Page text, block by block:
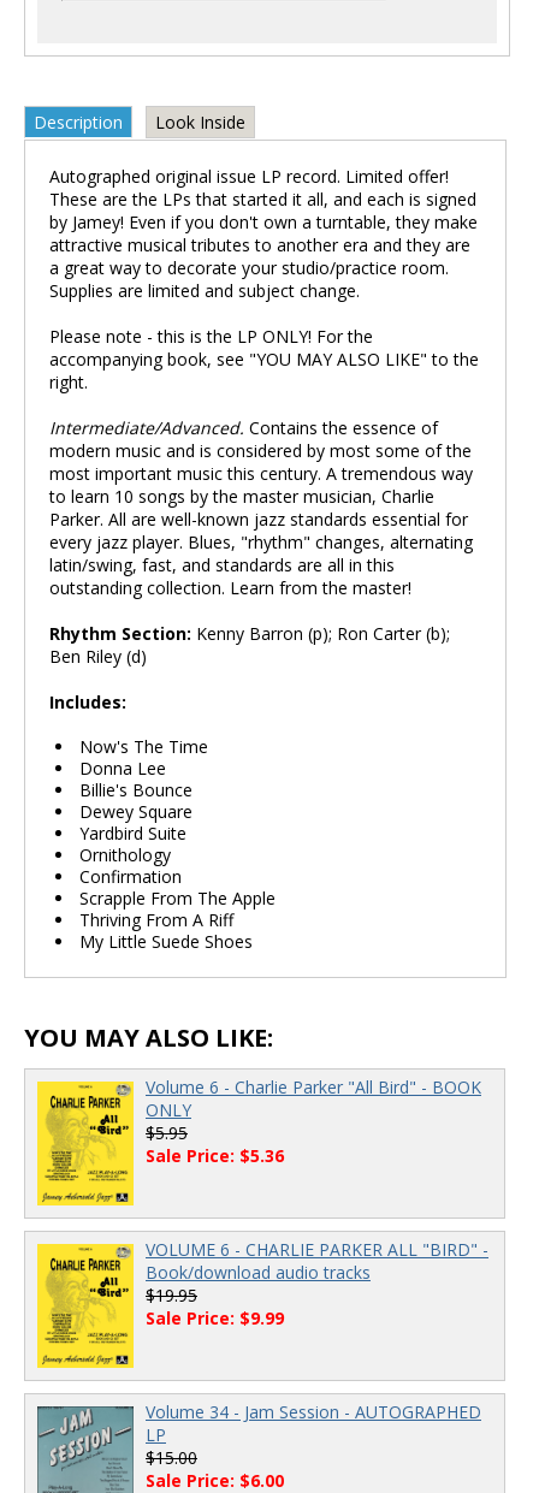
Description Look Inside
Autographed original issue LP record. Limited offer!
These are the LPs that started it all, and each is signed
by Jamey! Even if you don't own a turntable, they make
attractive musical tributes to another era and they are
a great way to decorate your studio/practice room.
Supplies are limited and subject change.
Please note - this is the LP ONLY! For the
accompanying book, see "YOU MAY ALSO LIKE" to the
right.
Intermediate/Advanced. Contains the essence of
modern music and is considered by most some of the
most important music this century. A tremendous way
to learn 10 songs by the master musician, Charlie
Parker. All are well-known jazz standards essential for
every jazz player. Blues, "rhythm" changes, alternating
latin/swing, fast, and standards are all in this
outstanding collection. Learn from the master!
Rhythm Section: Kenny Barron (p); Ron Carter (b);
Ben Riley (d)
Includes:
Now's The Time
Donna Lee
Billie's Bounce
Dewey Square
Yardbird Suite
Ornithology
Confirmation
Scrapple From The Apple
Thriving From A Riff
My Little Suede Shoes
YOU MAY ALSO LIKE:
Volume 6 - Charlie Parker "All Bird" - BOOK
ONLY
$5.95
Sale Price: $5.36
VOLUME 6 - CHARLIE PARKER ALL "BIRD" -
Book/download audio tracks
$19.95
Sale Price: $9.99
Volume 34 - Jam Session - AUTOGRAPHED
LP
$15.00
Sale Price: $6.00